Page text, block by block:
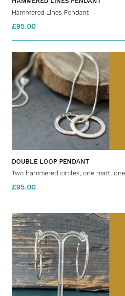
Hammered Lines Pendant
£95.00
DOUBLE LOOP PENDANT
Two hammered circles, one matt,
£95.00